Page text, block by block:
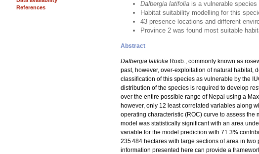
References
Dalbergia latifolia is a vulnerable
Habitat suitability modelling for this
43 presence locations and different
Province 2 was found most suitable
Abstract
Dalbergia latifolia Roxb., commonly known as
past, however, over-exploitation of natural habitat,
classification of this species as vulnerable by the
distribution of the species is required to develop
over the entire possible range of Nepal using a
however, only 12 least correlated variables along
operating characteristic (ROC) curve to assess
model was statistically significant with an area
variable for the model prediction with 71.3%
235 484 hectares with large sections of area in
information presented here can provide a